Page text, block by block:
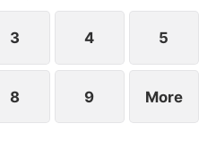
Along the way, he and
love.
3 4 5
8 9 More